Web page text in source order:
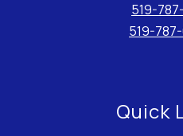
519-
519-
Quick